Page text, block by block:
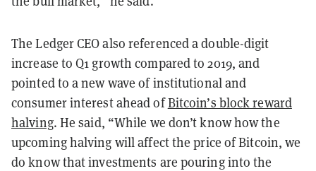
The Ledger CEO also referenced a double-digit
increase to Q1 growth compared to 2019, and
pointed to a new wave of institutional and
consumer interest ahead ofBitcoin’s block reward
halving. He said, “While we don’t know how the
upcoming halving will affect the price of Bitcoin, we
do know that investments are pouring into the